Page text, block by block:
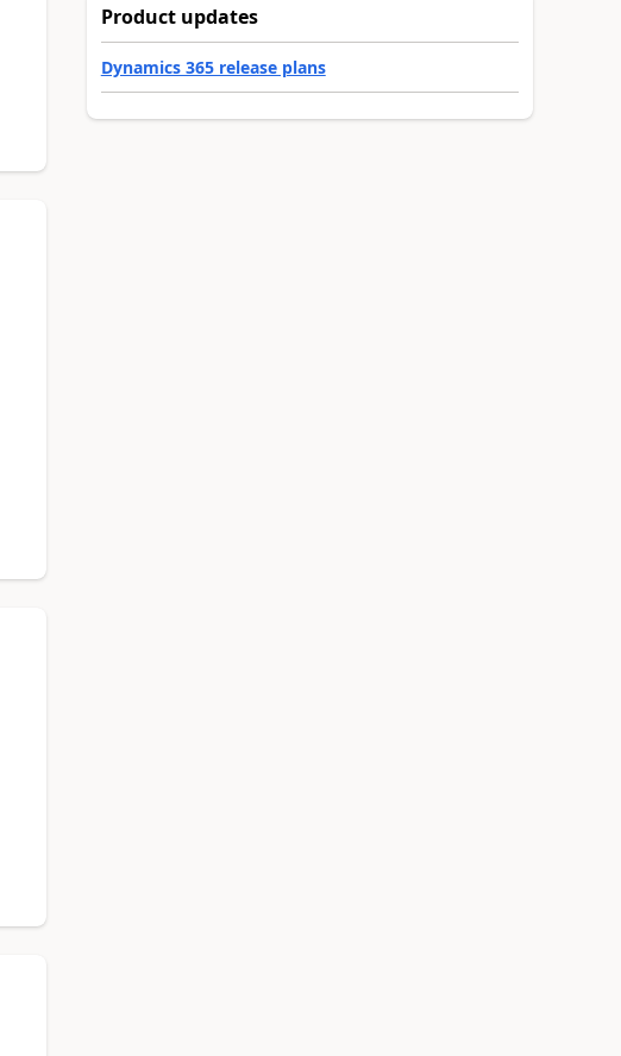
Product updates
Dynamics 365 release plans